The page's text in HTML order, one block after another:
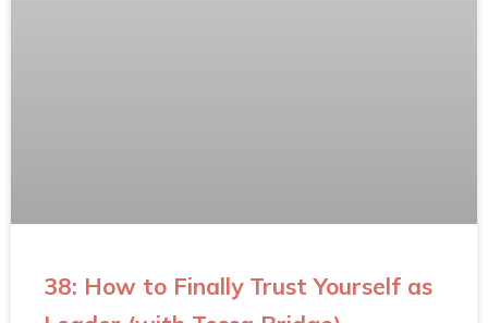
38: How to Finally Trust Yourself as